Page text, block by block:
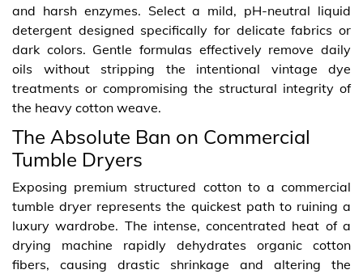
and harsh enzymes. Select a mild, pH-neutral liquid
detergent designed specifically for delicate fabrics or
dark colors. Gentle formulas effectively remove daily
oils without stripping the intentional vintage dye
treatments or compromising the structural integrity of
the heavy cotton weave.
The Absolute Ban on Commercial
Tumble Dryers
Exposing premium structured cotton to a commercial
tumble dryer represents the quickest path to ruining a
luxury wardrobe. The intense, concentrated heat of a
drying machine rapidly dehydrates organic cotton
fibers, causing drastic shrinkage and altering the